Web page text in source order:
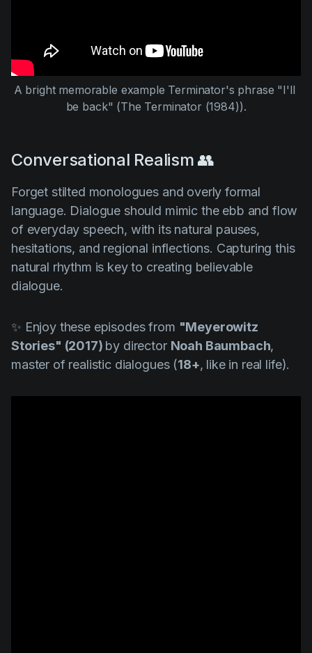
A bright memorable example Terminator's phrase "I'll
be back" (The Terminator (1984)).
Conversational Realism 👥
Forget stilted monologues and overly formal
language. Dialogue should mimic the ebb and flow
of everyday speech, with its natural pauses,
hesitations, and regional inflections. Capturing this
natural rhythm is key to creating believable
dialogue.
✨ Enjoy these episodes from "Meyerowitz
Stories" (2017) by director Noah Baumbach,
master of realistic dialogues (18+, like in real life).